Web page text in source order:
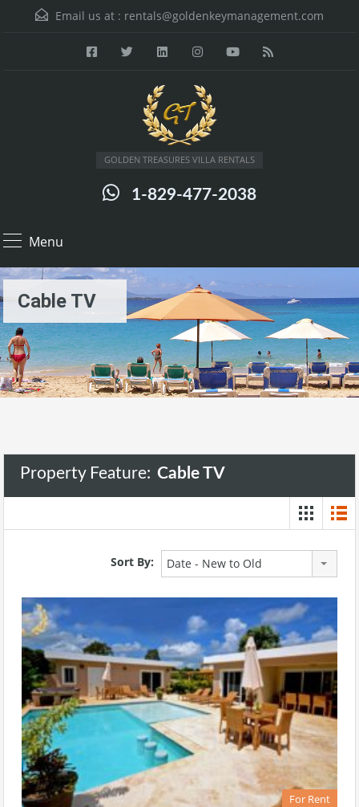
Email us at : rentals@goldenkeymanagement.com
GOLDEN TREASURES VILLA RENTALS
1-829-477-2038
Menu
Cable TV
Property Feature: Cable TV
Sort By: Date - New to Old
For Rent